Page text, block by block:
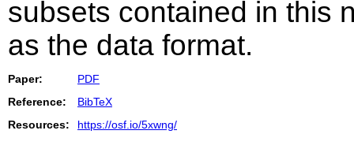
subsets contained in this
as the data format.
Paper:
PDF
Reference:
BibTeX
Resources:
https://osf.io/5xwng/